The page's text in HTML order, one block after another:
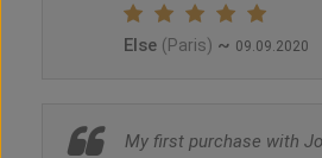
Else (Paris) ~ 09.09.2020
My first purchase with